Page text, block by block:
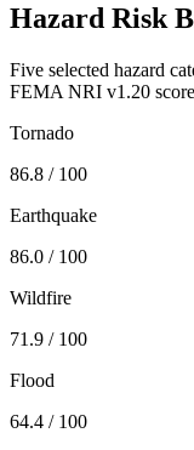
Hazard Risk
Five selected hazard
FEMA NRI v1.20
Tornado
86.8 / 100
Earthquake
86.0 / 100
Wildfire
71.9 / 100
Flood
64.4 / 100